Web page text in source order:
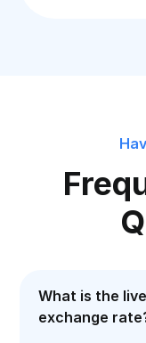
What is the
exchange